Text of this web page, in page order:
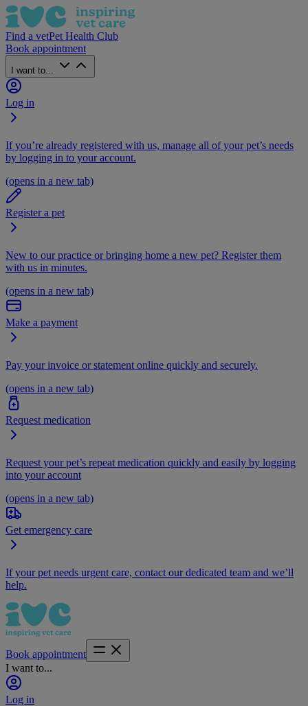
Find a vetPet Health Club
Book appointment
I want to...
Log in
If you’re already registered with us, manage all of your pet’s needs
by logging in to your account.
(opens in a new tab)
Register a pet
New to our practice or bringing home a new pet? Register them
with us in minutes.
(opens in a new tab)
Make a payment
Pay your invoice or statement online quickly and securely.
(opens in a new tab)
Request medication
Request your pet’s repeat medication quickly and easily by logging
into your account
(opens in a new tab)
Get emergency care
If your pet needs urgent care, contact our dedicated team and we’ll
help.
Book appointment
I want to...
Log in